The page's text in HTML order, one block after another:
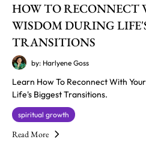
HOW TO
WISDOM DURING
TRANSITIONS
by: Harlyene Goss
Learn How To Reconnect With
Life's Biggest Transitions.
spiritual growth
Read More